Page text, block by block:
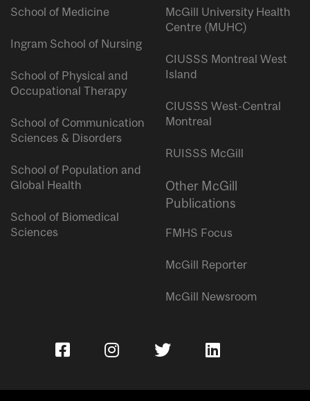
School of Medicine
Ingram School of Nursing
School of Physical and
Occupational Therapy
School of Communication
Sciences & Disorders
School of Population and
Global Health
School of Biomedical
Sciences
McGill University Health
Centre (MUHC)
CIUSSS Montreal West
Island
CIUSSS West-Central
Montreal
RUISSS McGill
Other McGill
Publications
FMHS Focus
McGill Reporter
McGill Newsroom